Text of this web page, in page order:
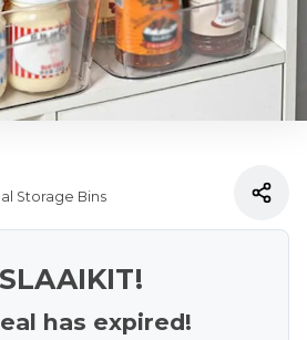
Storage Bins
has expired!